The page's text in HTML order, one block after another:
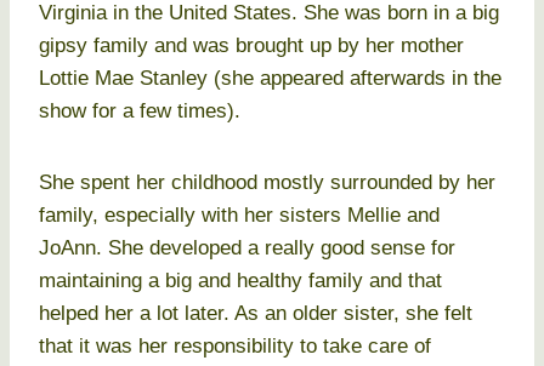
Virginia in the United States. She was born in a big
gipsy family and was brought up by her mother
Lottie Mae Stanley (she appeared afterwards in the
show for a few times).
She spent her childhood mostly surrounded by her
family, especially with her sisters Mellie and
JoAnn. She developed a really good sense for
maintaining a big and healthy family and that
helped her a lot later. As an older sister, she felt
that it was her responsibility to take care of